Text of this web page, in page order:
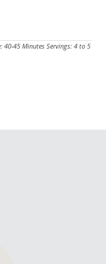
40-45 Minutes Servings: 4 to 5